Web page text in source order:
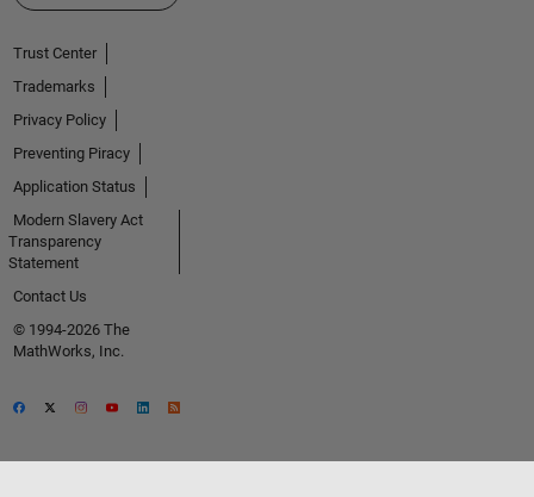
Trust Center
Trademarks
Privacy Policy
Preventing Piracy
Application Status
Modern Slavery Act
Transparency
Statement
Contact Us
© 1994-2026 The
MathWorks, Inc.